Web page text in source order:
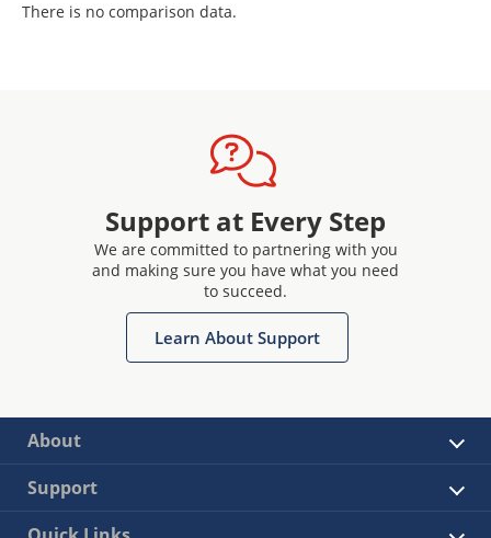
There is no comparison data.
Support at Every Step
We are committed to partnering with you
and making sure you have what you need
to succeed.
Learn About Support
About
Support